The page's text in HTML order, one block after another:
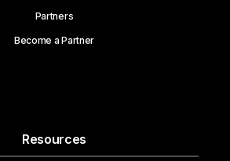
Partners
Become a Partner
Resources